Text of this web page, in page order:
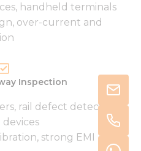
handheld terminals
over-current and
Inspection
rail defect detectors,
strong EMI